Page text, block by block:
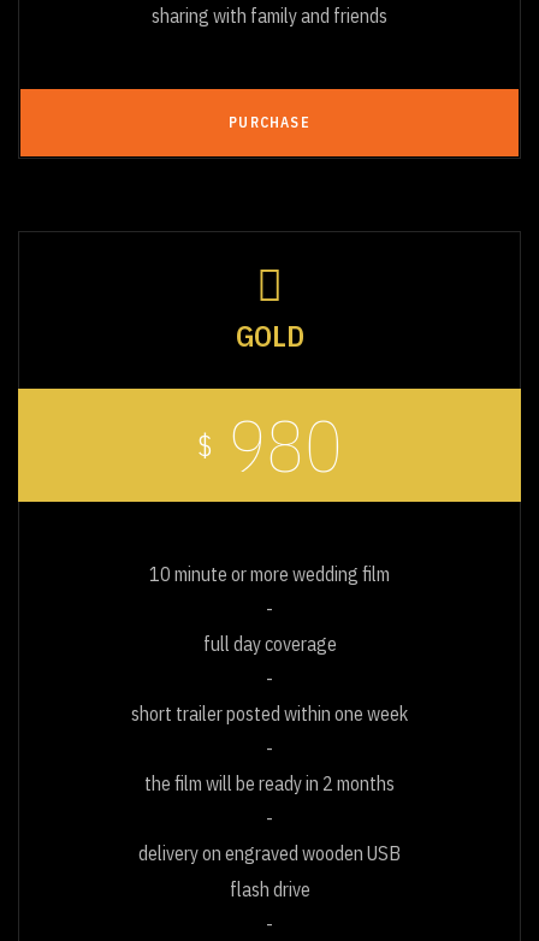
sharing with family and friends
PURCHASE
GOLD
$ 980
10 minute or more wedding film
full day coverage
short trailer posted within one week
the film will be ready in 2 months
delivery on engraved wooden USB
flash drive